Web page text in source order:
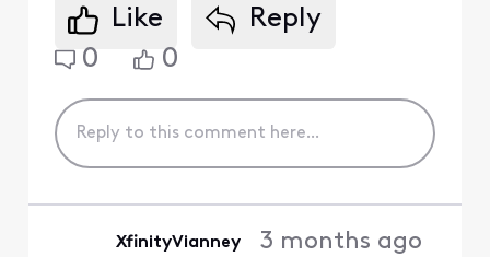
Like
Reply
0
0
XfinityVianney 3 months ago